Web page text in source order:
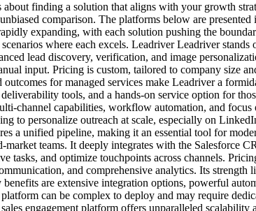
finding a solution that aligns with your growth
comparison. The platforms below are
expanding, with each solution pushing the
where each excels. Leadriver Leadriver
lead discovery, verification, and image
input. Pricing is custom, tailored to company size
for managed services make Leadriver a
tools, and a hands-on service option for
channel capabilities, workflow automation, and
to personalize outreach at scale, especially on
a unified pipeline, making it an essential tool for
market teams. It deeply integrates with the Salesforce
and optimize touchpoints across channels.
and comprehensive analytics. Its
are extensive integration options, powerful
can be complex to deploy and may require
engagement platform offers unparalleled